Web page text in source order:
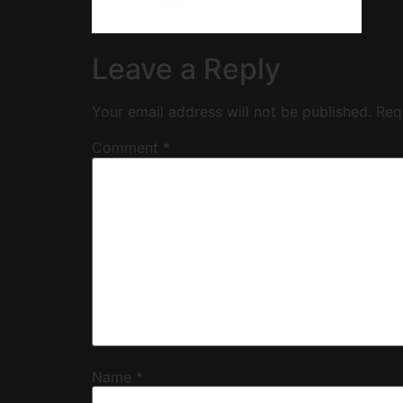
Leave a Reply
Your email address will not be published.
Comment *
Name *